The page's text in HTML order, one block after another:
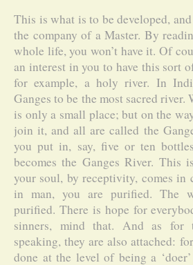
This is what is to be developed,
the company of a Master. By
whole life, you won’t have it. Of
an interest in you to have this sort
for example, a holy river. In
Ganges to be the most sacred river.
is only a small place; but on the
join it, and all are called the
you put in, say, five or ten
becomes the Ganges River. This
your soul, by receptivity, comes in
in man, you are purified. The
purified. There is hope for
sinners, mind that. And as for
speaking, they are also attached:
done at the level of being a